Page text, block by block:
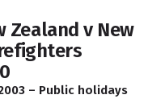
Zealand v New
– Public holidays